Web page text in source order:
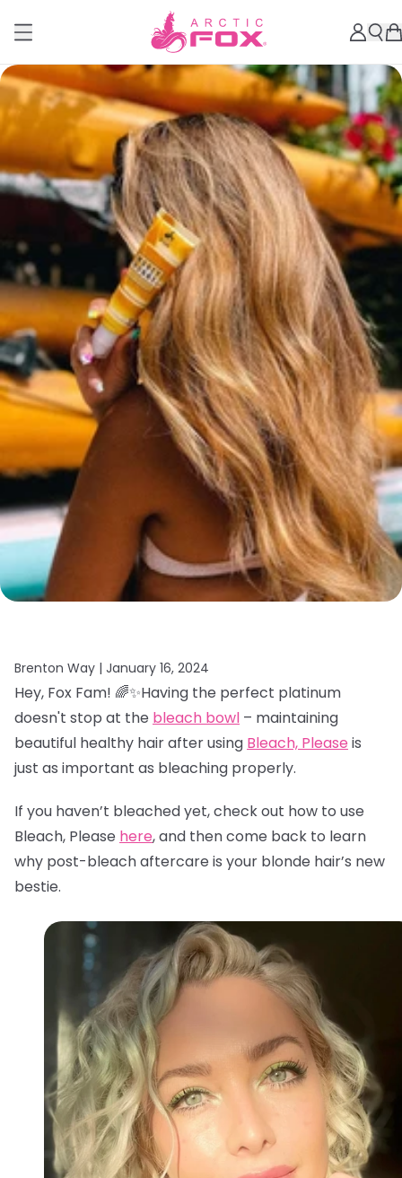
Brenton Way | January 16, 2024
Hey, Fox Fam! 🌈✨Having the perfect platinum
doesn't stop at the bleach bowl – maintaining
beautiful healthy hair after using Bleach, Please is
just as important as bleaching properly.
If you haven’t bleached yet, check out how to use
Bleach, Please here, and then come back to learn
why post-bleach aftercare is your blonde hair’s new
bestie.